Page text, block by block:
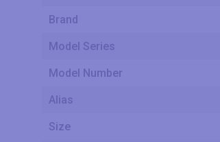
Brand
Model Series
Model Number
Alias
Size